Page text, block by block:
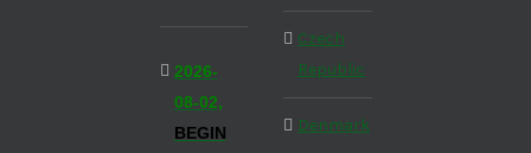
2026-
08-02,
BEGIN
Czech
Republic
Denmark